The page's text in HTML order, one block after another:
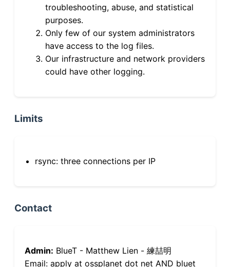
troubleshooting, abuse, and statistical
purposes.
Only few of our system administrators
have access to the log files.
Our infrastructure and network providers
could have other logging.
Limits
rsync: three connections per IP
Contact
Admin: BlueT - Matthew Lien - 練喆明
Email: apply at ossplanet dot net AND bluet